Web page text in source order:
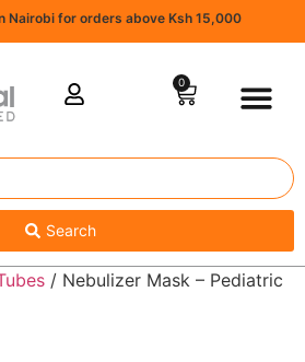
Nairobi for orders above Ksh 15,000
0
Search
/ Nebulizer Mask – Pediatric